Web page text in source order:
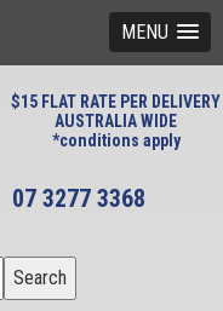
MENU
$15 FLAT RATE PER DELIVERY
AUSTRALIA WIDE
*conditions apply
07 3277 3368
Search